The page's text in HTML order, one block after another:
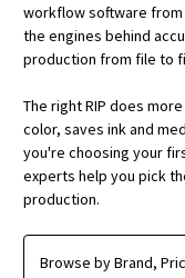
workflow software from
the engines behind
production from file to
The right RIP does
color, saves ink and
you're choosing your
experts help you pick
production.
Browse by Brand,